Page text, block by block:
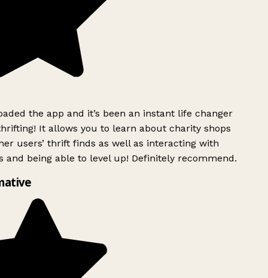
the app and it’s been an instant life changer
It allows you to learn about charity shops
users’ thrift finds as well as interacting with
and being able to level up! Definitely recommend.